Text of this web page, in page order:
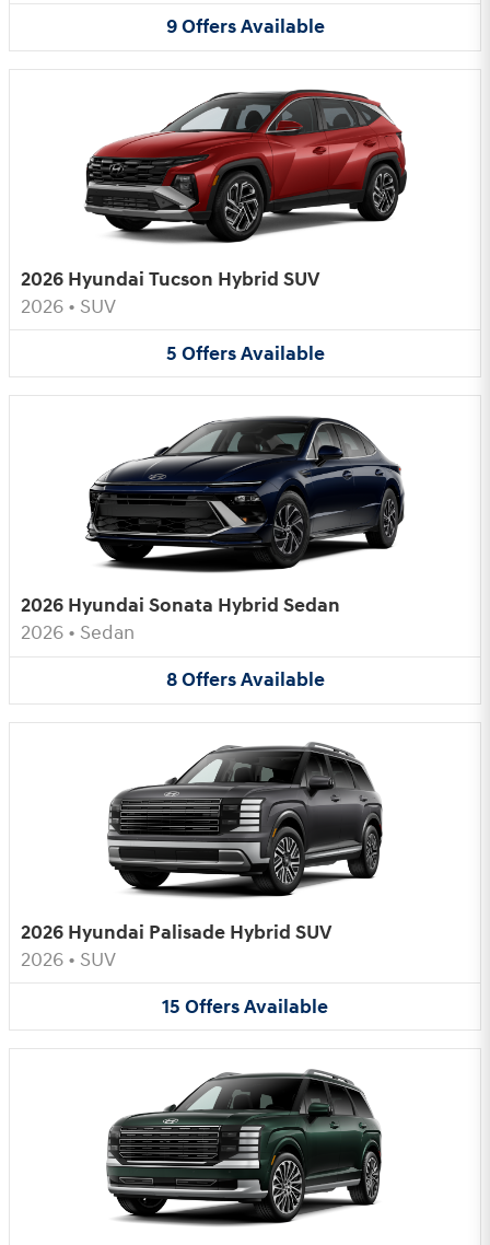
9OffersAvailable
2026 Hyundai Tucson Hybrid SUV
2026 • SUV
5 OffersAvailable
2026 Hyundai Sonata Hybrid Sedan
2026 • Sedan
8OffersAvailable
2026 Hyundai Palisade Hybrid SUV
2026 • SUV
15 OffersAvailable